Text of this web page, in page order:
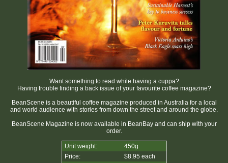
Want something to read while having a cuppa?
Having trouble finding a back issue of your favourite coffee magazine?
BeanScene is a beautiful coffee magazine produced in Australia for a local
and world audience with stories from down the street and around the globe.
BeanScene Magazine is now available in BeanBay and can ship with your
order.
Unit weight:
450g
Price:
$8.95 each